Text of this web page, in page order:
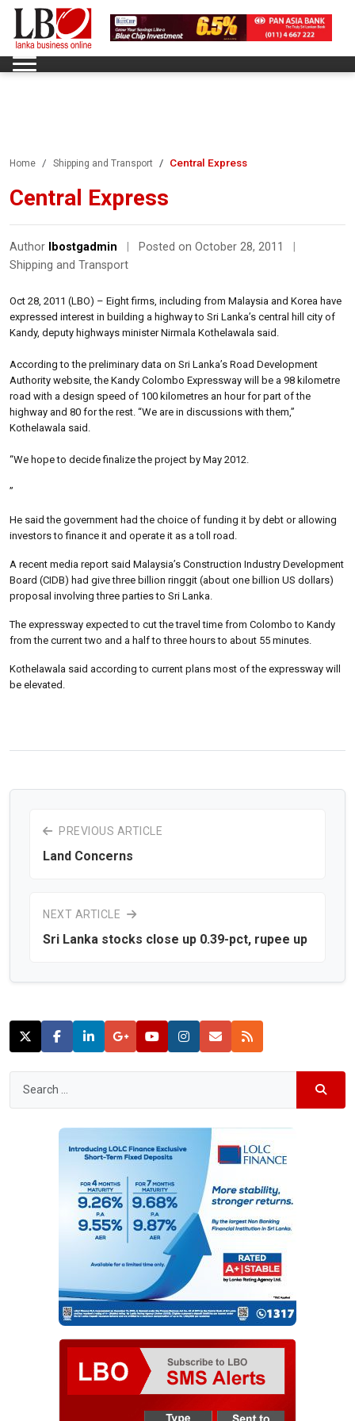
Home Shipping and Transport Central Express
Central Express
Author lbostgadmin Posted on October 28, 2011
Shipping and Transport
Oct 28, 2011 (LBO) – Eight firms, including from Malaysia and Korea have
expressed interest in building a highway to Sri Lanka’s central hill city of
Kandy, deputy highways minister Nirmala Kothelawala said.
According to the preliminary data on Sri Lanka’s Road Development
Authority website, the Kandy Colombo Expressway will be a 98 kilometre
road with a design speed of 100 kilometres an hour for part of the
highway and 80 for the rest. “We are in discussions with them,”
Kothelawala said.
“We hope to decide finalize the project by May 2012.
”
He said the government had the choice of funding it by debt or allowing
investors to finance it and operate it as a toll road.
A recent media report said Malaysia’s Construction Industry Development
Board (CIDB) had give three billion ringgit (about one billion US dollars)
proposal involving three parties to Sri Lanka.
The expressway expected to cut the travel time from Colombo to Kandy
from the current two and a half to three hours to about 55 minutes.
Kothelawala said according to current plans most of the expressway will
be elevated.
PREVIOUS ARTICLE
Land Concerns
NEXT ARTICLE
Sri Lanka stocks close up 0.39-pct, rupee up